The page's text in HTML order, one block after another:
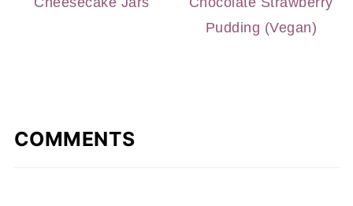
Pudding (Vegan)
COMMENTS